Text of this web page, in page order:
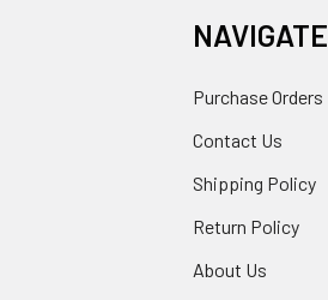
NAVIGATE
Purchase Orders
Contact Us
Shipping Policy
Return Policy
About Us